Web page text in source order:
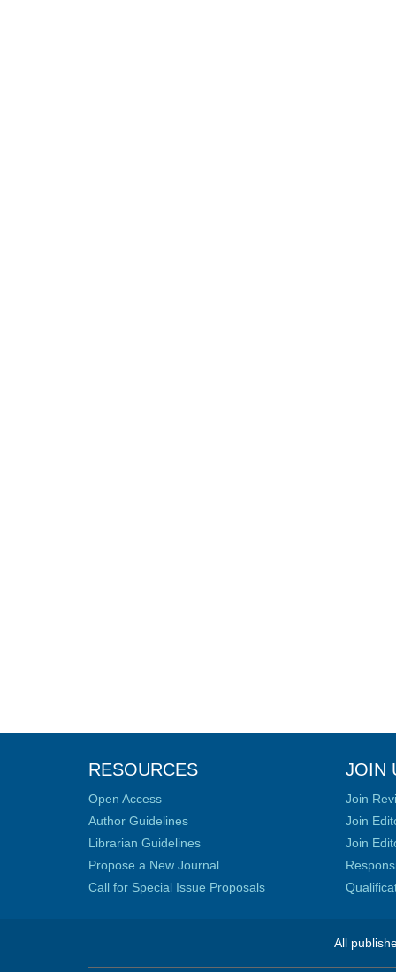
RESOURCES
Open Access
Author Guidelines
Librarian Guidelines
Propose a New Journal
Call for Special Issue Proposals
JOIN
Join
Join
Join
All